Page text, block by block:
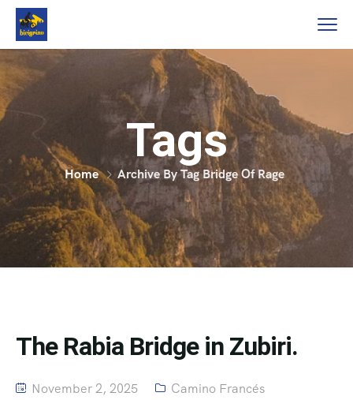
Tags
Home Archive By Tag Bridge Of Rage
The Rabia Bridge in Zubiri.
November 2, 2025
Camino Francés